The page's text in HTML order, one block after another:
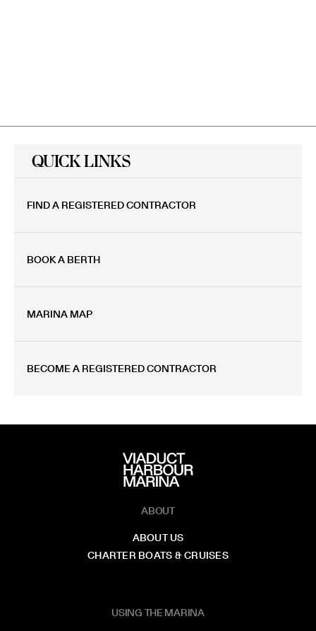
QUICK LINKS
FIND A REGISTERED CONTRACTOR
BOOK A BERTH
MARINA MAP
BECOME A REGISTERED CONTRACTOR
ABOUT
ABOUT US
CHARTER BOATS & CRUISES
USING THE MARINA